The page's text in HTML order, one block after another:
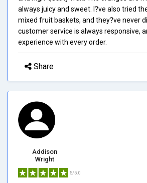
always juicy and sweet. I?ve also tried
mixed fruit baskets, and they?ve never
customer service is always responsive,
experience with every order.
Share
Addison
Wright
5/5.0